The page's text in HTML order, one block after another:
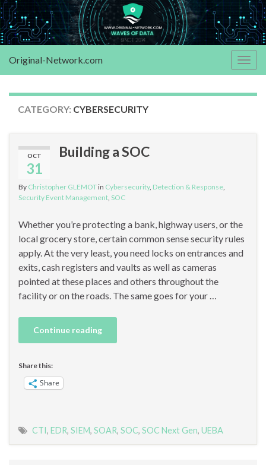
Original-Network.com
CATEGORY: CYBERSECURITY
OCT
31
Building a SOC
By Christopher GLEMOTin Cybersecurity, Detection & Response
Security Event Management SOC
Whether you’re protecting a bank, highway users, or the
local grocery store, certain common sense security rules
apply. At the very least, you need locks on entrances and
exits, cash registers and vaults as well as cameras
pointed at these places and others throughout the
facility or on the roads. The same goes for your …
Continue reading
Share this:
Share
CTI, EDR, SIEM, SOAR, SOC, SOC Next Gen, UEBA